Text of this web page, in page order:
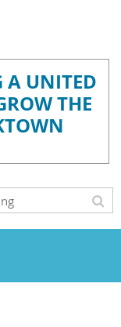
A UNITED
THE